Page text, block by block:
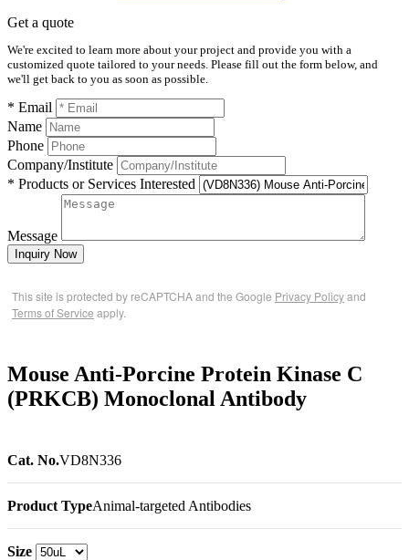
Get a quote
We're excited to learn more about your project and provide you with a
customized quote tailored to your needs. Please fill out the form below, and
we'll get back to you as soon as possible.
* Email
Name
Phone
Company/Institute
* Products or Services Interested
Message
Inquiry Now
This site is protected by reCAPTCHA and the Google Privacy Policyand
Terms of Service apply.
Mouse Anti-Porcine Protein Kinase C
(PRKCB) Monoclonal Antibody
Cat. No.VD8N336
Product TypeAnimal-targeted Antibodies
Size